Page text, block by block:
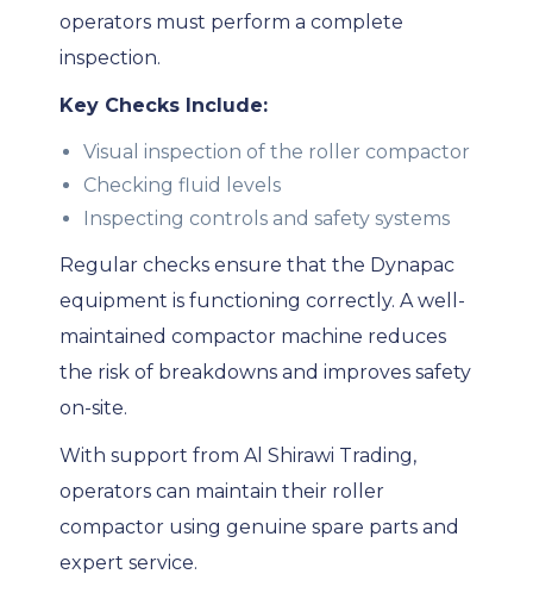
operators must perform a complete
inspection.
Key Checks Include:
Visual inspection of the roller compactor
Checking fluid levels
Inspecting controls and safety systems
Regular checks ensure that the Dynapac
equipment is functioning correctly. A well-
maintained compactor machine reduces
the risk of breakdowns and improves safety
on-site.
With support from Al Shirawi Trading,
operators can maintain their roller
compactor using genuine spare parts and
expert service.